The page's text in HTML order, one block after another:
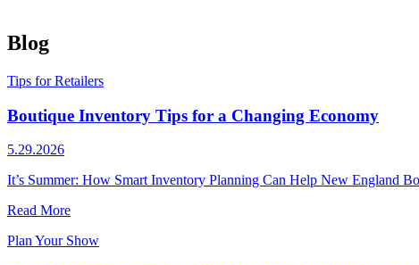
Blog
Tips for Retailers
Boutique Inventory Tips for a Changing Economy
5.29.2026
It’s Summer: How Smart Inventory Planning Can Help New England
Read More
Plan Your Show